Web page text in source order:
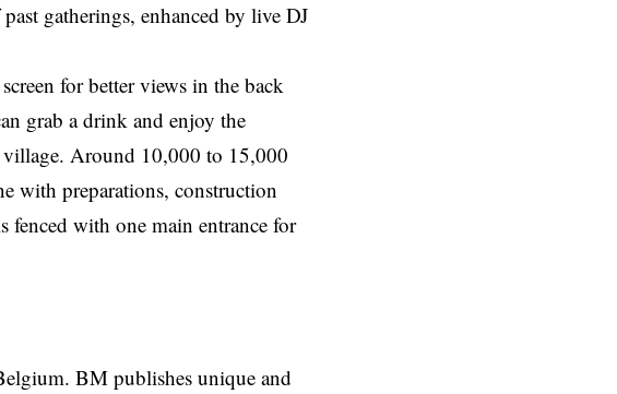
gatherings, enhanced by live DJ
for better views in the back
grab a drink and enjoy the
village. Around 10,000 to 15,000
with preparations, construction
fenced with one main entrance for
BM publishes unique and